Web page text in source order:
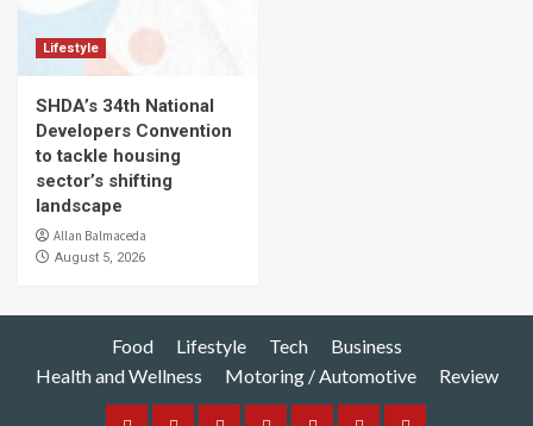
Lifestyle
SHDA’s 34th National
Developers Convention
to tackle housing
sector’s shifting
landscape
Allan Balmaceda
August 5, 2026
Food Lifestyle Tech
Business
Health and Wellness
Motoring / Automotive Review